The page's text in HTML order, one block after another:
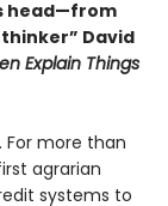
head—from
David
Explain Things
For more than
agrarian
systems to